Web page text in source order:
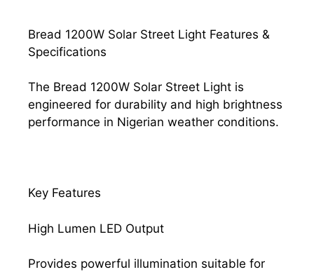
Bread 1200W Solar Street Light Features &
Specifications
The Bread 1200W Solar Street Light is
engineered for durability and high brightness
performance in Nigerian weather conditions.
Key Features
High Lumen LED Output
Provides powerful illumination suitable for